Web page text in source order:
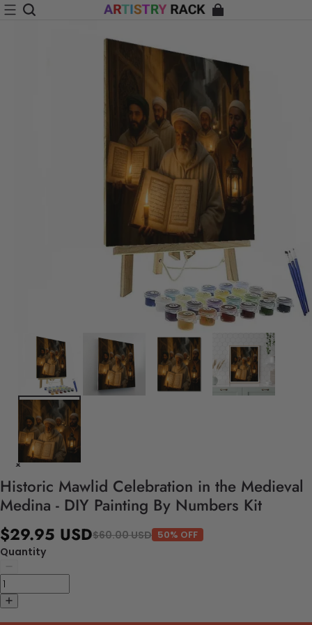
Historic Mawlid Celebration in the Medieval
Medina - DIY Painting By Numbers Kit
$29.95 USD$60.00 USD 50% OFF
Quantity